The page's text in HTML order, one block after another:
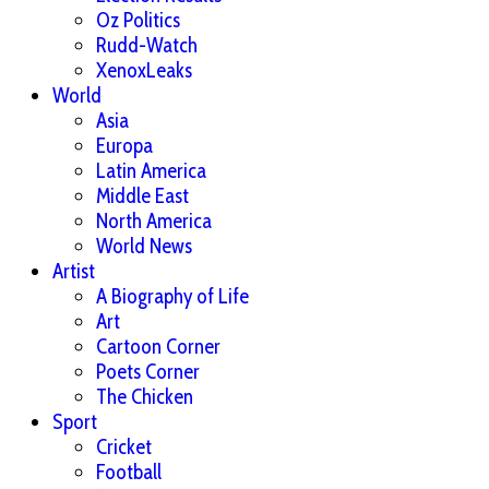
Oz Politics
Rudd-Watch
XenoxLeaks
World
Asia
Europa
Latin America
Middle East
North America
World News
Artist
A Biography of Life
Art
Cartoon Corner
Poets Corner
The Chicken
Sport
Cricket
Football